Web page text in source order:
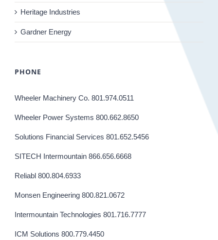
Heritage Industries
Gardner Energy
PHONE
Wheeler Machinery Co. 801.974.0511
Wheeler Power Systems 800.662.8650
Solutions Financial Services 801.652.5456
SITECH Intermountain 866.656.6668
Reliabl 800.804.6933
Monsen Engineering 800.821.0672
Intermountain Technologies 801.716.7777
ICM Solutions 800.779.4450